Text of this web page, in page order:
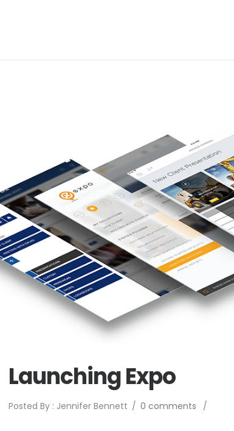
Launching Expo
Posted By : Jennifer Bennett / 0 comments /